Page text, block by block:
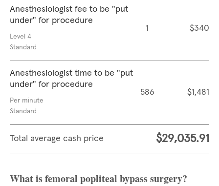
Anesthesiologist fee to be "put
under" for procedure
Level 4
Standard
1 $340
Anesthesiologist time to be "put
under" for procedure
Per minute
Standard
586 $1,481
Total average cash price $29,035.91
What is femoral popliteal bypass surgery?